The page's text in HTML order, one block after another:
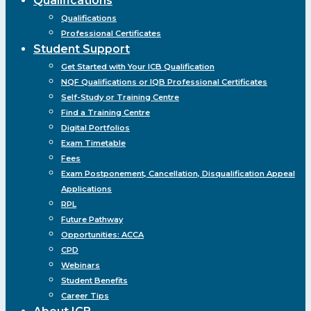
Qualifications
Professional Certificates
Student Support
Get Started with Your ICB Qualification
NQF Qualifications or IQB Professional Certificates
Self-Study or Training Centre
Find a Training Centre
Digital Portfolios
Exam Timetable
Fees
Exam Postponement, Cancellation, Disqualification Appeal
Applications
RPL
Future Pathway
Opportunities: ACCA
CPD
Webinars
Student Benefits
Career Tips